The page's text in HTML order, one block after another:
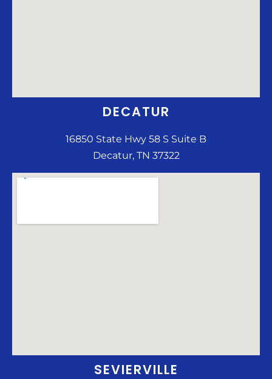
DECATUR
16850 State Hwy 58 S Suite B
Decatur, TN 37322
SEVIERVILLE